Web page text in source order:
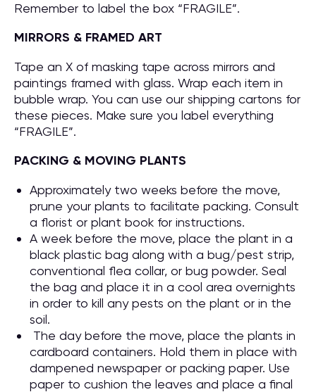
Remember to label the box “FRAGILE”.
MIRRORS & FRAMED ART
Tape an X of masking tape across mirrors and
paintings framed with glass. Wrap each item in
bubble wrap. You can use our shipping cartons for
these pieces. Make sure you label everything
“FRAGILE”.
PACKING & MOVING PLANTS
Approximately two weeks before the move,
prune your plants to facilitate packing. Consult
a florist or plant book for instructions.
A week before the move, place the plant in a
black plastic bag along with a bug/pest strip,
conventional flea collar, or bug powder. Seal
the bag and place it in a cool area overnights
in order to kill any pests on the plant or in the
soil.
The day before the move, place the plants in
cardboard containers. Hold them in place with
dampened newspaper or packing paper. Use
paper to cushion the leaves and place a final